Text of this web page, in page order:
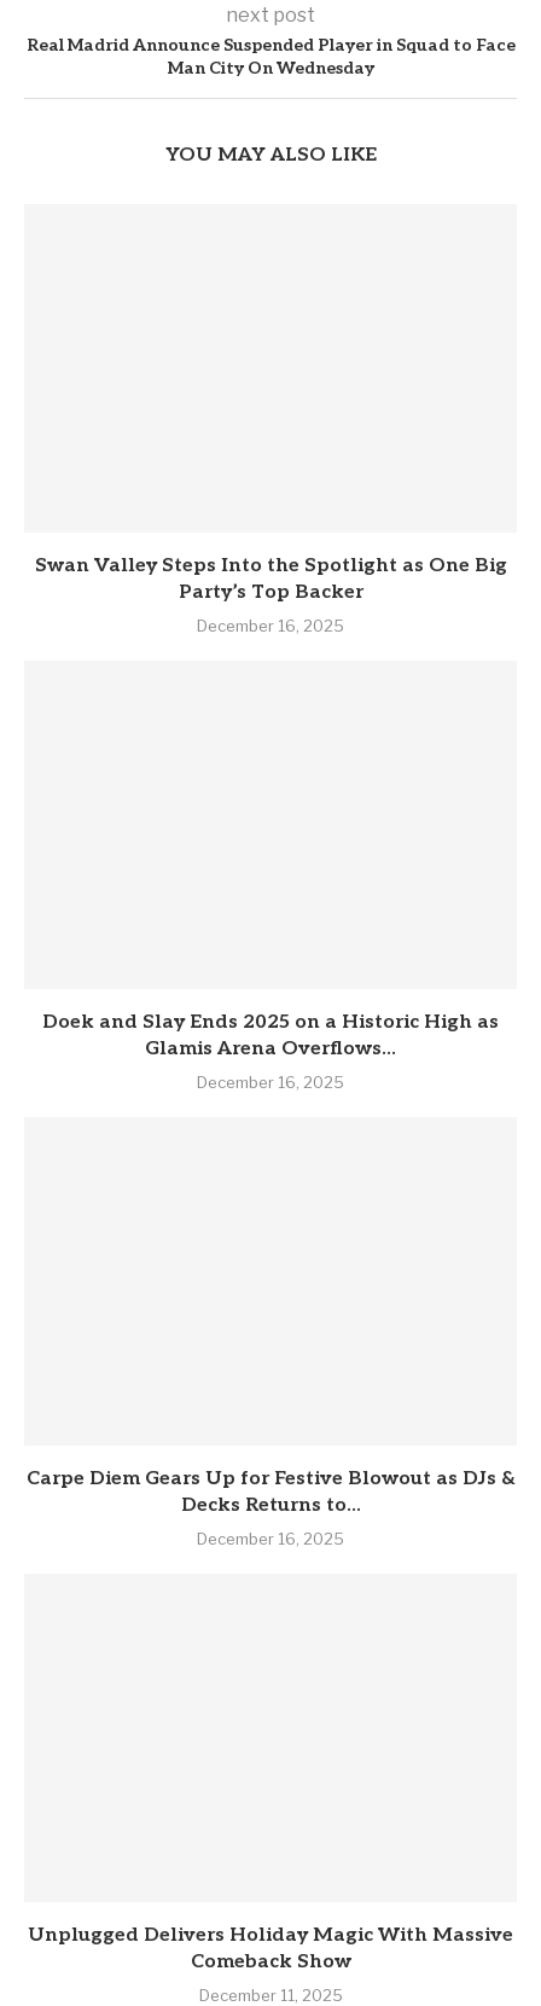
next post
Real Madrid Announce Suspended Player in Squad to Face
Man City On Wednesday
YOU MAY ALSO LIKE
Swan Valley Steps Into the Spotlight as One Big
Party’s Top Backer
December 16, 2025
Doek and Slay Ends 2025 on a Historic High as
Glamis Arena Overflows...
December 16, 2025
Carpe Diem Gears Up for Festive Blowout as DJs &
Decks Returns to...
December 16, 2025
Unplugged Delivers Holiday Magic With Massive
Comeback Show
December 11, 2025